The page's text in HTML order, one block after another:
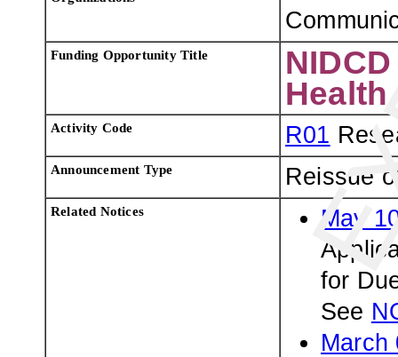
Funding Opportunity Title
Health
Activity Code R01
Announcement Type Reissue
Related Notices
May
for
See
March